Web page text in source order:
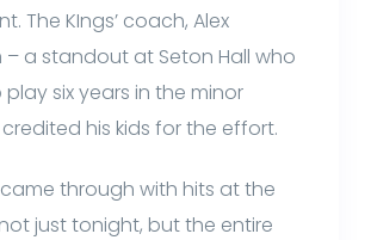
The KIngs’ coach, Alex
– a standout at Seton Hall who
six years in the minor
his kids for the effort.
came through with hits at the
just tonight, but the entire